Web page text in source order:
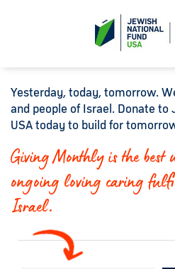
Yesterday, today, tomorrow.
and people of Israel. Donate to
USA today to build for
Giving Monthly is the best
ongoing loving caring
Israel.